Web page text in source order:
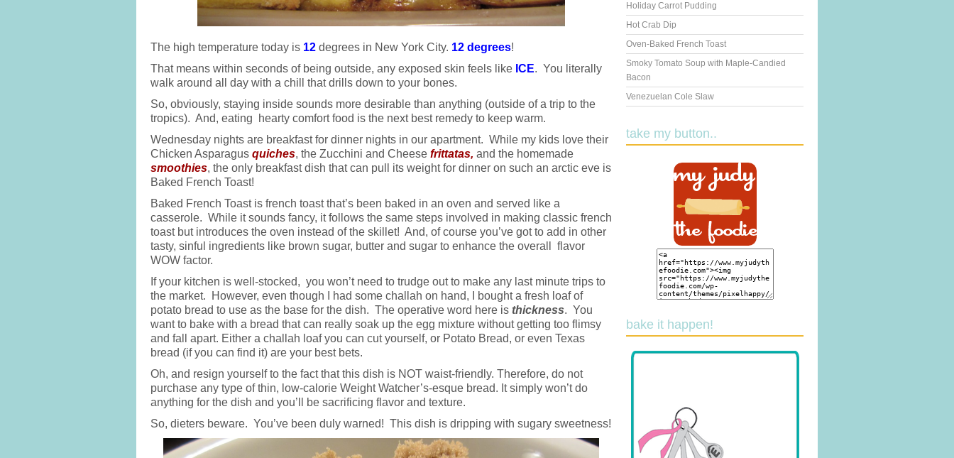
The high temperature today is 12 degrees in New York City. 12 degrees!
That means within seconds of being outside, any exposed skin feels like ICE. You literally
walk around all day with a chill that drills down to your bones.
So, obviously, staying inside sounds more desirable than anything (outside of a trip to the
tropics). And, eating hearty comfort food is the next best remedy to keep warm.
Wednesday nights are breakfast for dinner nights in our apartment. While my kids love their
Chicken Asparagus quiches, the Zucchini and Cheese frittatas, and the homemade
smoothies, the only breakfast dish that can pull its weight for dinner on such an arctic eve is
Baked French Toast!
Baked French Toast is french toast that’s been baked in an oven and served like a
casserole. While it sounds fancy, it follows the same steps involved in making classic french
toast but introduces the oven instead of the skillet! And, of course you’ve got to add in other
tasty, sinful ingredients like brown sugar, butter and sugar to enhance the overall flavor
WOW factor.
If your kitchen is well-stocked, you won’t need to trudge out to make any last minute trips to
the market. However, even though I had some challah on hand, I bought a fresh loaf of
potato bread to use as the base for the dish. The operative word here is thickness. You
want to bake with a bread that can really soak up the egg mixture without getting too flimsy
and fall apart. Either a challah loaf you can cut yourself, or Potato Bread, or even Texas
bread (if you can find it) are your best bets.
Oh, and resign yourself to the fact that this dish is NOT waist-friendly. Therefore, do not
purchase any type of thin, low-calorie Weight Watcher’s-esque bread. It simply won’t do
anything for the dish and you’ll be sacrificing flavor and texture.
So, dieters beware. You’ve been duly warned! This dish is dripping with sugary sweetness!
Holiday Carrot Pudding
Hot Crab Dip
Oven-Baked French Toast
Smoky Tomato Soup with Maple-Candied
Bacon
Venezuelan Cole Slaw
take my button..
bake it happen!